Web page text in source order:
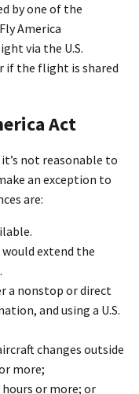
by one of the
America
via the U.S.
if the flight is shared
Act
not reasonable to
an exception to
are:
would extend the
a nonstop or direct
and using a U.S.
changes outside
more;
or more; or